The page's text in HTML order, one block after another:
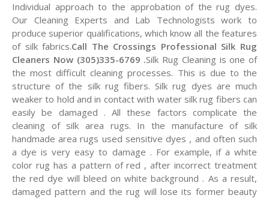
Individual approach to the approbation of the rug dyes.
Our Cleaning Experts and Lab Technologists work to
produce superior qualifications, which know all the features
of silk fabrics.Call The Crossings Professional Silk Rug
Cleaners Now (305)335-6769 .Silk Rug Cleaning is one of
the most difficult cleaning processes. This is due to the
structure of the silk rug fibers. Silk rug dyes are much
weaker to hold and in contact with water silk rug fibers can
easily be damaged . All these factors complicate the
cleaning of silk area rugs. In the manufacture of silk
handmade area rugs used sensitive dyes , and often such
a dye is very easy to damage . For example, if a white
color rug has a pattern of red , after incorrect treatment
the red dye will bleed on white background . As a result,
damaged pattern and the rug will lose its former beauty